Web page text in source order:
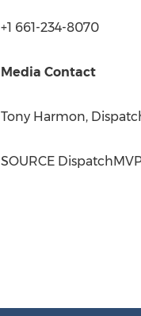
+1 661-234-8070
Media Contact
Tony Harmon,
SOURCE